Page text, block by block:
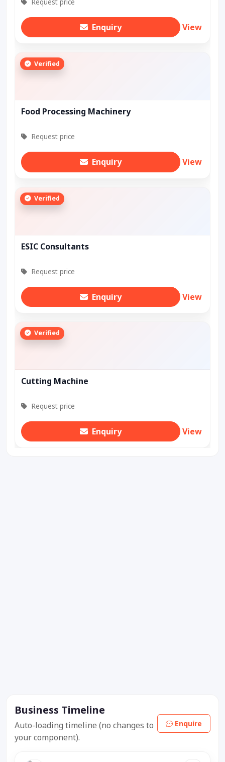
Enquiry View
Verified
Food Processing Machinery
Request price
Enquiry View
Verified
ESIC Consultants
Request price
Enquiry View
Verified
Cutting Machine
Request price
Enquiry View
Business Timeline
Auto-loading timeline (no changes to
your component).
Enquire